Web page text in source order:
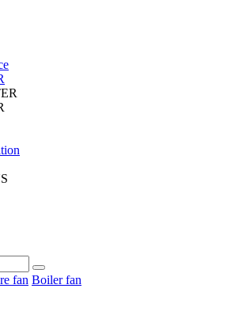
fan Boiler fan